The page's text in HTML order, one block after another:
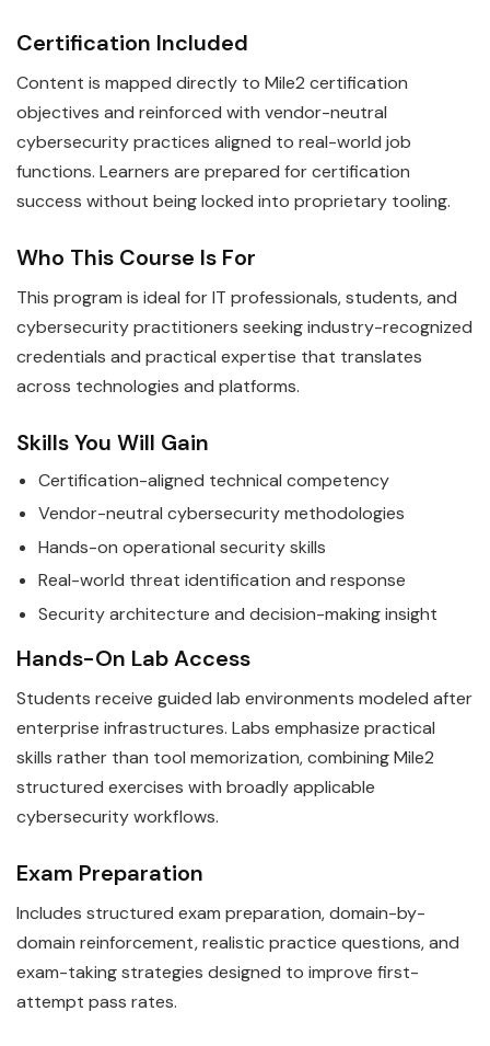
Certification Included
Content is mapped directly to Mile2 certification
objectives and reinforced with vendor-neutral
cybersecurity practices aligned to real-world job
functions. Learners are prepared for certification
success without being locked into proprietary tooling.
Who This Course Is For
This program is ideal for IT professionals, students, and
cybersecurity practitioners seeking industry-recognized
credentials and practical expertise that translates
across technologies and platforms.
Skills You Will Gain
Certification-aligned technical competency
Vendor-neutral cybersecurity methodologies
Hands-on operational security skills
Real-world threat identification and response
Security architecture and decision-making insight
Hands-On Lab Access
Students receive guided lab environments modeled after
enterprise infrastructures. Labs emphasize practical
skills rather than tool memorization, combining Mile2
structured exercises with broadly applicable
cybersecurity workflows.
Exam Preparation
Includes structured exam preparation, domain-by-
domain reinforcement, realistic practice questions, and
exam-taking strategies designed to improve first-
attempt pass rates.